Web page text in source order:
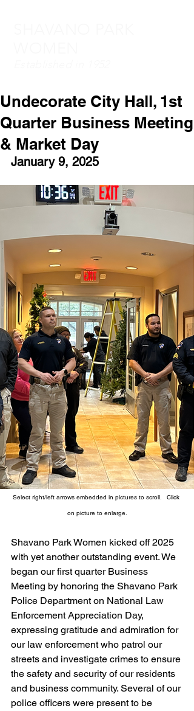
Undecorate City Hall, 1st
Quarter Business Meeting
& Market Day
January 9, 2025
Select right/left arrows embedded in pictures to scroll.   Click
on picture to enlarge.
Shavano Park Women kicked off 2025
with yet another outstanding event. We
began our first quarter Business
Meeting by honoring the Shavano Park
Police Department on National Law
Enforcement Appreciation Day,
expressing gratitude and admiration for
our law enforcement who patrol our
streets and investigate crimes to ensure
the safety and security of our residents
and business community. Several of our
police officers were present to be